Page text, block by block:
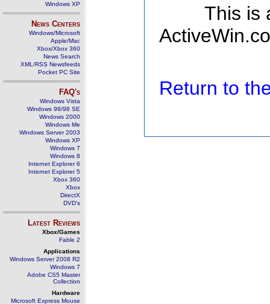
Windows XP
News Centers
Windows/Microsoft
Apple/Mac
Xbox/Xbox 360
News Search
XML/RSS Newsfeeds
Pocket PC Site
FAQ's
Windows Vista
Windows 98/98 SE
Windows 2000
Windows Me
Windows Server 2003
Windows XP
Windows 7
Windows 8
Internet Explorer 6
Internet Explorer 5
Xbox 360
Xbox
DirectX
DVD's
Latest Reviews
Xbox/Games
Fable 2
Applications
Windows Server 2008 R2
Windows 7
Adobe CS5 Master
Collection
Hardware
Microsoft Express Mouse
This is
Return to